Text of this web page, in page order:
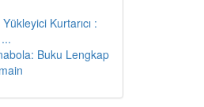
Yükleyici Kurtarıcı :
Buku Lengkap